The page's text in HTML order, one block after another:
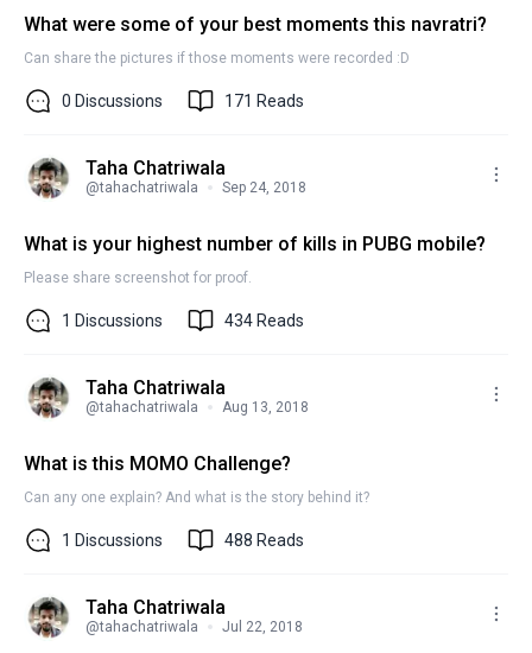
What were some of your best moments this navratri?
Can share the pictures if those moments were recorded :D
0 Discussions 171 Reads
Taha Chatriwala
@tahachatriwala Sep 24, 2018
What is your highest number of kills in PUBG mobile?
Please share screenshot for proof.
1 Discussions 434 Reads
Taha Chatriwala
@tahachatriwala Aug 13, 2018
What is this MOMO Challenge?
Can any one explain? And what is the story behind it?
1 Discussions 488 Reads
Taha Chatriwala
@tahachatriwala Jul 22, 2018